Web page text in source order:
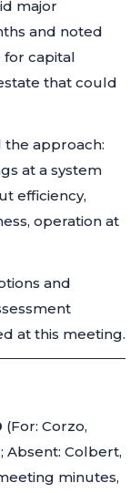
major
and noted
for capital
that could
the approach:
at a system
efficiency,
operation at
and
at this meeting.
(For: Corzo,
Absent: Colbert,
minutes,